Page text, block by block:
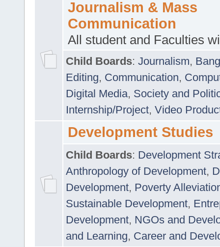
Journalism & Mass
Communication
All student and Faculties
Child Boards: Journalism,
Editing, Communication,
Digital Media, Society and
Internship/Project, Video
Development Studies
Child Boards: Development
Anthropology of Development,
Development, Poverty
Sustainable Development,
Development, NGOs and
and Learning, Career and